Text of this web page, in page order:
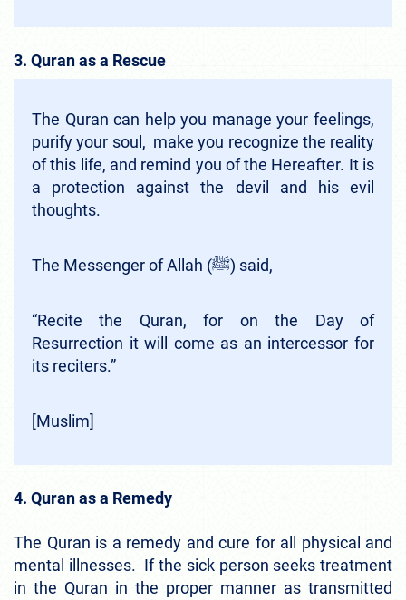
3. Quran as a Rescue
The Quran can help you manage your feelings,
purify your soul, make you recognize the reality
of this life, and remind you of the Hereafter. It is
a protection against the devil and his evil
thoughts.
The Messenger of Allah (ﷺ) said,
“Recite the Quran, for on the Day of
Resurrection it will come as an intercessor for
its reciters.”
[Muslim]
4. Quran as a Remedy
The Quran is a remedy and cure for all physical and
mental illnesses. If the sick person seeks treatment
in the Quran in the proper manner as transmitted